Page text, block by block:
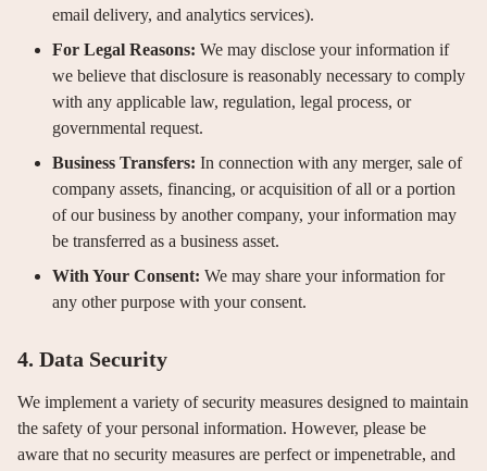
email delivery, and analytics services).
For Legal Reasons: We may disclose your information if
we believe that disclosure is reasonably necessary to comply
with any applicable law, regulation, legal process, or
governmental request.
Business Transfers: In connection with any merger, sale of
company assets, financing, or acquisition of all or a portion
of our business by another company, your information may
be transferred as a business asset.
With Your Consent: We may share your information for
any other purpose with your consent.
4. Data Security
We implement a variety of security measures designed to maintain
the safety of your personal information. However, please be
aware that no security measures are perfect or impenetrable, and